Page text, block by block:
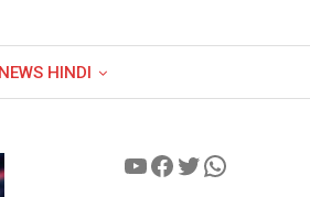
HINDI
YouTube
Facebook
Twitter
WhatsApp